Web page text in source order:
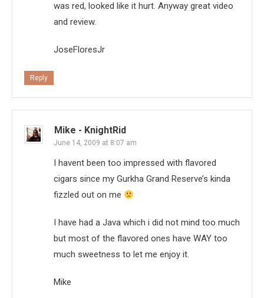
was red, looked like it hurt. Anyway great video
and review.
JoseFloresJr
Reply
Mike - KnightRid
June 14, 2009 at 8:07 am
I havent been too impressed with flavored
cigars since my Gurkha Grand Reserve’s kinda
fizzled out on me
I have had a Java which i did not mind too much
but most of the flavored ones have WAY too
much sweetness to let me enjoy it.
Mike